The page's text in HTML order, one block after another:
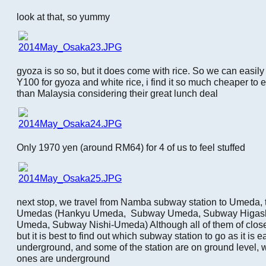
look at that, so yummy
gyoza is so so, but it does come with rice. So we can
Y100 for gyoza and white rice, i find it so much cheaper to
than Malaysia considering their great lunch deal
Only 1970 yen (around RM64) for 4 of us to feel stuffed
next stop, we travel from Namba subway station to Umeda,
Umedas (Hankyu Umeda, Subway Umeda, Subway
Umeda, Subway Nishi-Umeda) Although all of them of
but it is best to find out which subway station to go as it is
underground, and some of the station are on ground level,
ones are underground